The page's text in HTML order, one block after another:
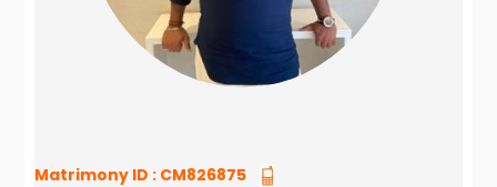
Matrimony ID : CM826875